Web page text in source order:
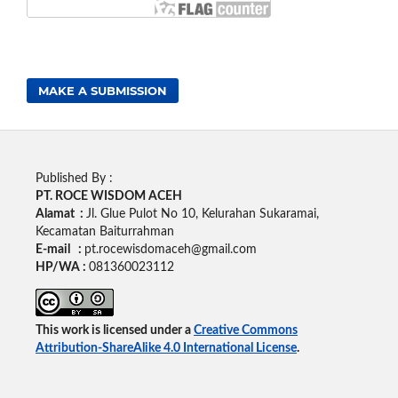
MAKE A SUBMISSION
Published By :
PT. ROCE WISDOM ACEH
Alamat : Jl. Glue Pulot No 10, Kelurahan Sukaramai,
Kecamatan Baiturrahman
E-mail : pt.rocewisdomaceh@gmail.com
HP/WA : 081360023112
This work is licensed under a Creative Commons
Attribution-ShareAlike 4.0 International License.